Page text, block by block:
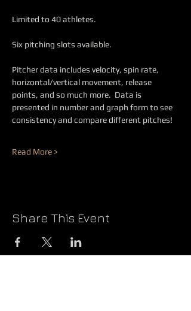
Limited to 40 athletes.
Six pitching slots available.
Pitcher data includes velocity, spin rate,
horizontal/vertical movement, release
points, and so much more.  Data is
presented in number and graph form to see
consistency and compare different pitches!
Read More >
Share This Event